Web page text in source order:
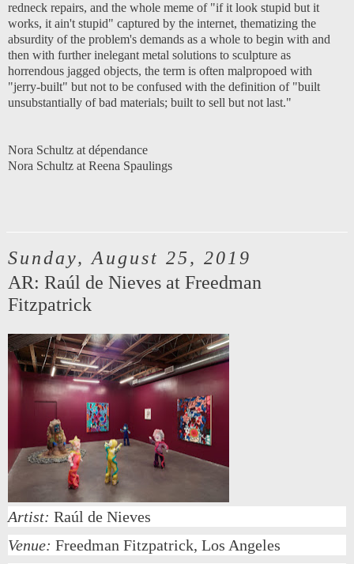
redneck repairs, and the whole meme of "if it look stupid but it
works, it ain't stupid" captured by the internet, thematizing the
absurdity of the problem's demands as a whole to begin with and
then with further inelegant metal solutions to sculpture as
horrendous jagged objects, the term is often malpropoed with
"jerry-built" but not to be confused with the definition of "built
unsubstantially of bad materials; built to sell but not last."
Nora Schultz at dépendance
Nora Schultz at Reena Spaulings
Sunday, August 25, 2019
AR: Raúl de Nieves at Freedman
Fitzpatrick
Artist: Raúl de Nieves
Venue: Freedman Fitzpatrick, Los Angeles